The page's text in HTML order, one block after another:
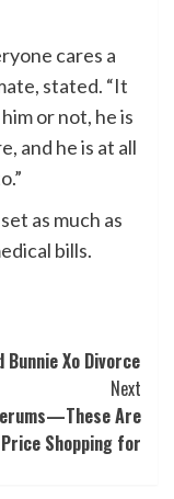
cares a
stated. “It
or not, he is
and he is at all
as much as
bills.
Xo Divorce
Next
Are
Shopping for